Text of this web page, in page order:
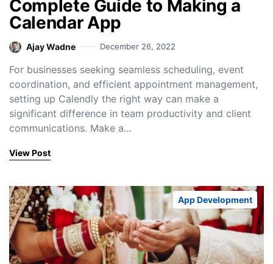
Complete Guide to Making a
Calendar App
Ajay Wadne December 26, 2022
For businesses seeking seamless scheduling, event
coordination, and efficient appointment management,
setting up Calendly the right way can make a
significant difference in team productivity and client
communications. Make a…
View Post
App Development